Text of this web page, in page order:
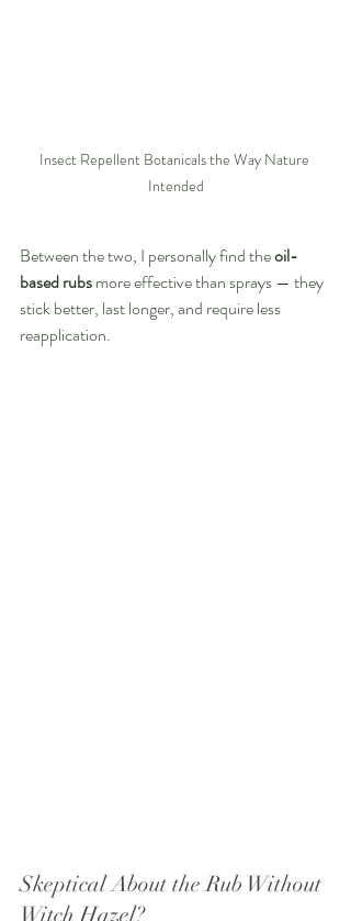
Insect Repellent Botanicals the Way Nature
Intended
Between the two, I personally find the oil-
based rubs more effective than sprays — they
stick better, last longer, and require less
reapplication.
Skeptical About the Rub Without
Witch Hazel?